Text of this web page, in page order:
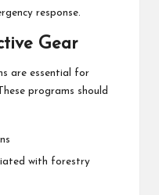
response.
Gear
are essential for
programs should
with forestry